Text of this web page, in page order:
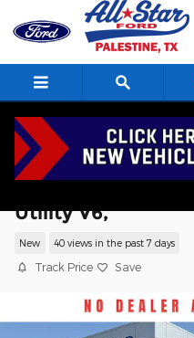
Skip to main content
Utility V6,
New 40 views in the past 7 days
Track Price Save